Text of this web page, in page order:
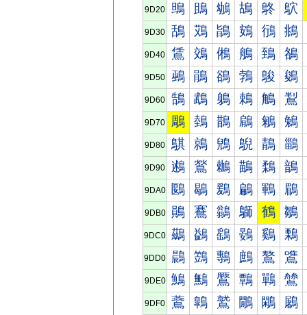
9D20 鴠 鴡 鴢 鴣 鴤 鴥
9D30 鴰 鴱 鴲 鴳 鴴 鴵
9D40 鵀 鵁 鵂 鵃 鵄 鵅
9D50 鵐 鵑 鵒 鵓 鵔 鵕
9D60 鵠 鵡 鵢 鵣 鵤 鵥
9D70 鵰 鵱 鵲 鵳 鵴 鵵
9D80 鶀 鶁 鶂 鶃 鶄 鶅
9D90 鶐 鶑 鶒 鶓 鶔 鶕
9DA0 鶠 鶡 鶢 鶣 鶤 鶥
9DB0 鶰 鶱 鶲 鶳 鶴 鶵
9DC0 鷀 鷁 鷂 鷃 鷄 鷅
9DD0 鷐 鷑 鷒 鷓 鷔 鷕
9DE0 鷠 鷡 鷢 鷣 鷤 鷥
9DF0 鷰 鷱 鷲 鷳 鷴 鷵